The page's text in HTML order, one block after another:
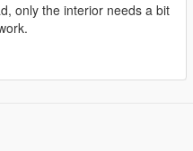
only the interior needs a bit